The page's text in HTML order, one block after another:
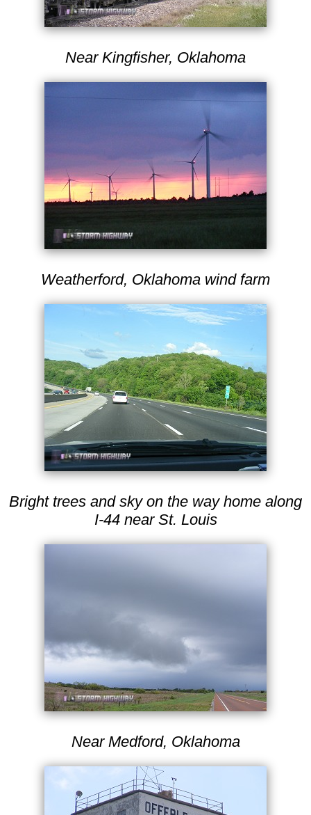
Near Kingfisher, Oklahoma
Weatherford, Oklahoma wind farm
Bright trees and sky on the way home along
I-44 near St. Louis
Near Medford, Oklahoma